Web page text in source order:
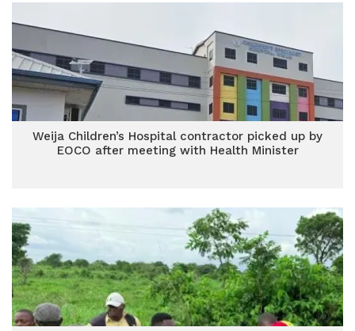
Weija Children’s Hospital contractor picked up by
EOCO after meeting with Health Minister